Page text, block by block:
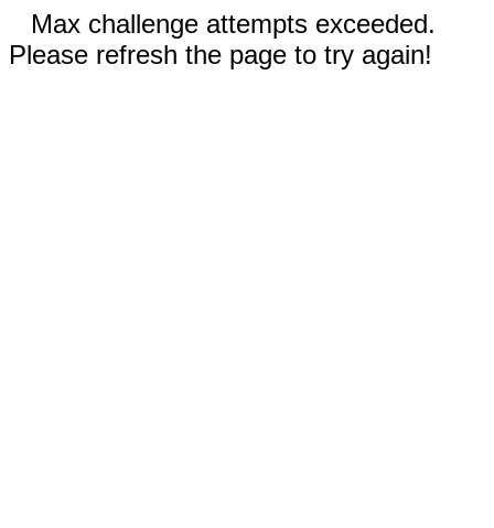
Max challenge attempts exceeded.
Please refresh the page to try again!